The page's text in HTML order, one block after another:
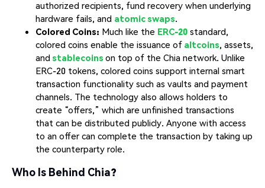
authorized recipients, fund recovery when underlying
hardware fails, and atomic swaps.
Colored Coins: Much like the ERC-20 standard,
colored coins enable the issuance of altcoins, assets,
and stablecoinson top of the Chia network. Unlike
ERC-20 tokens, colored coins support internal smart
transaction functionality such as vaults and payment
channels. The technology also allows holders to
create “offers,” which are unfinished transactions
that can be distributed publicly. Anyone with access
to an offer can complete the transaction by taking up
the counterparty role.
Who Is Behind Chia?